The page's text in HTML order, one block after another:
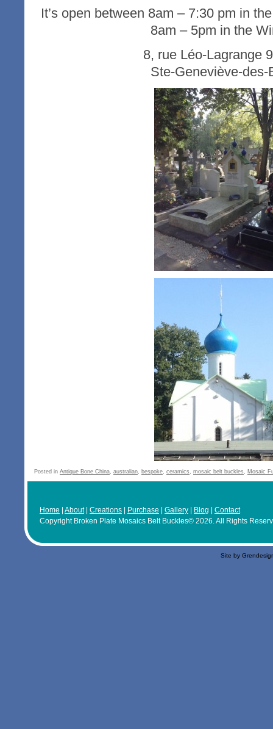
It’s open between 8am – 7:30 pm in
8am – 5pm in the
8, rue Léo-Lagrange
Ste-Geneviève-des-
Posted in Antique Bone China, australian, bespoke, ceramics, mosaic belt buckles, Mosaic
Home About| Creations Purchase Gallery Blog
Contact
Copyright Broken Plate Mosaics Belt Buckles© 2026. All Rights
Site by